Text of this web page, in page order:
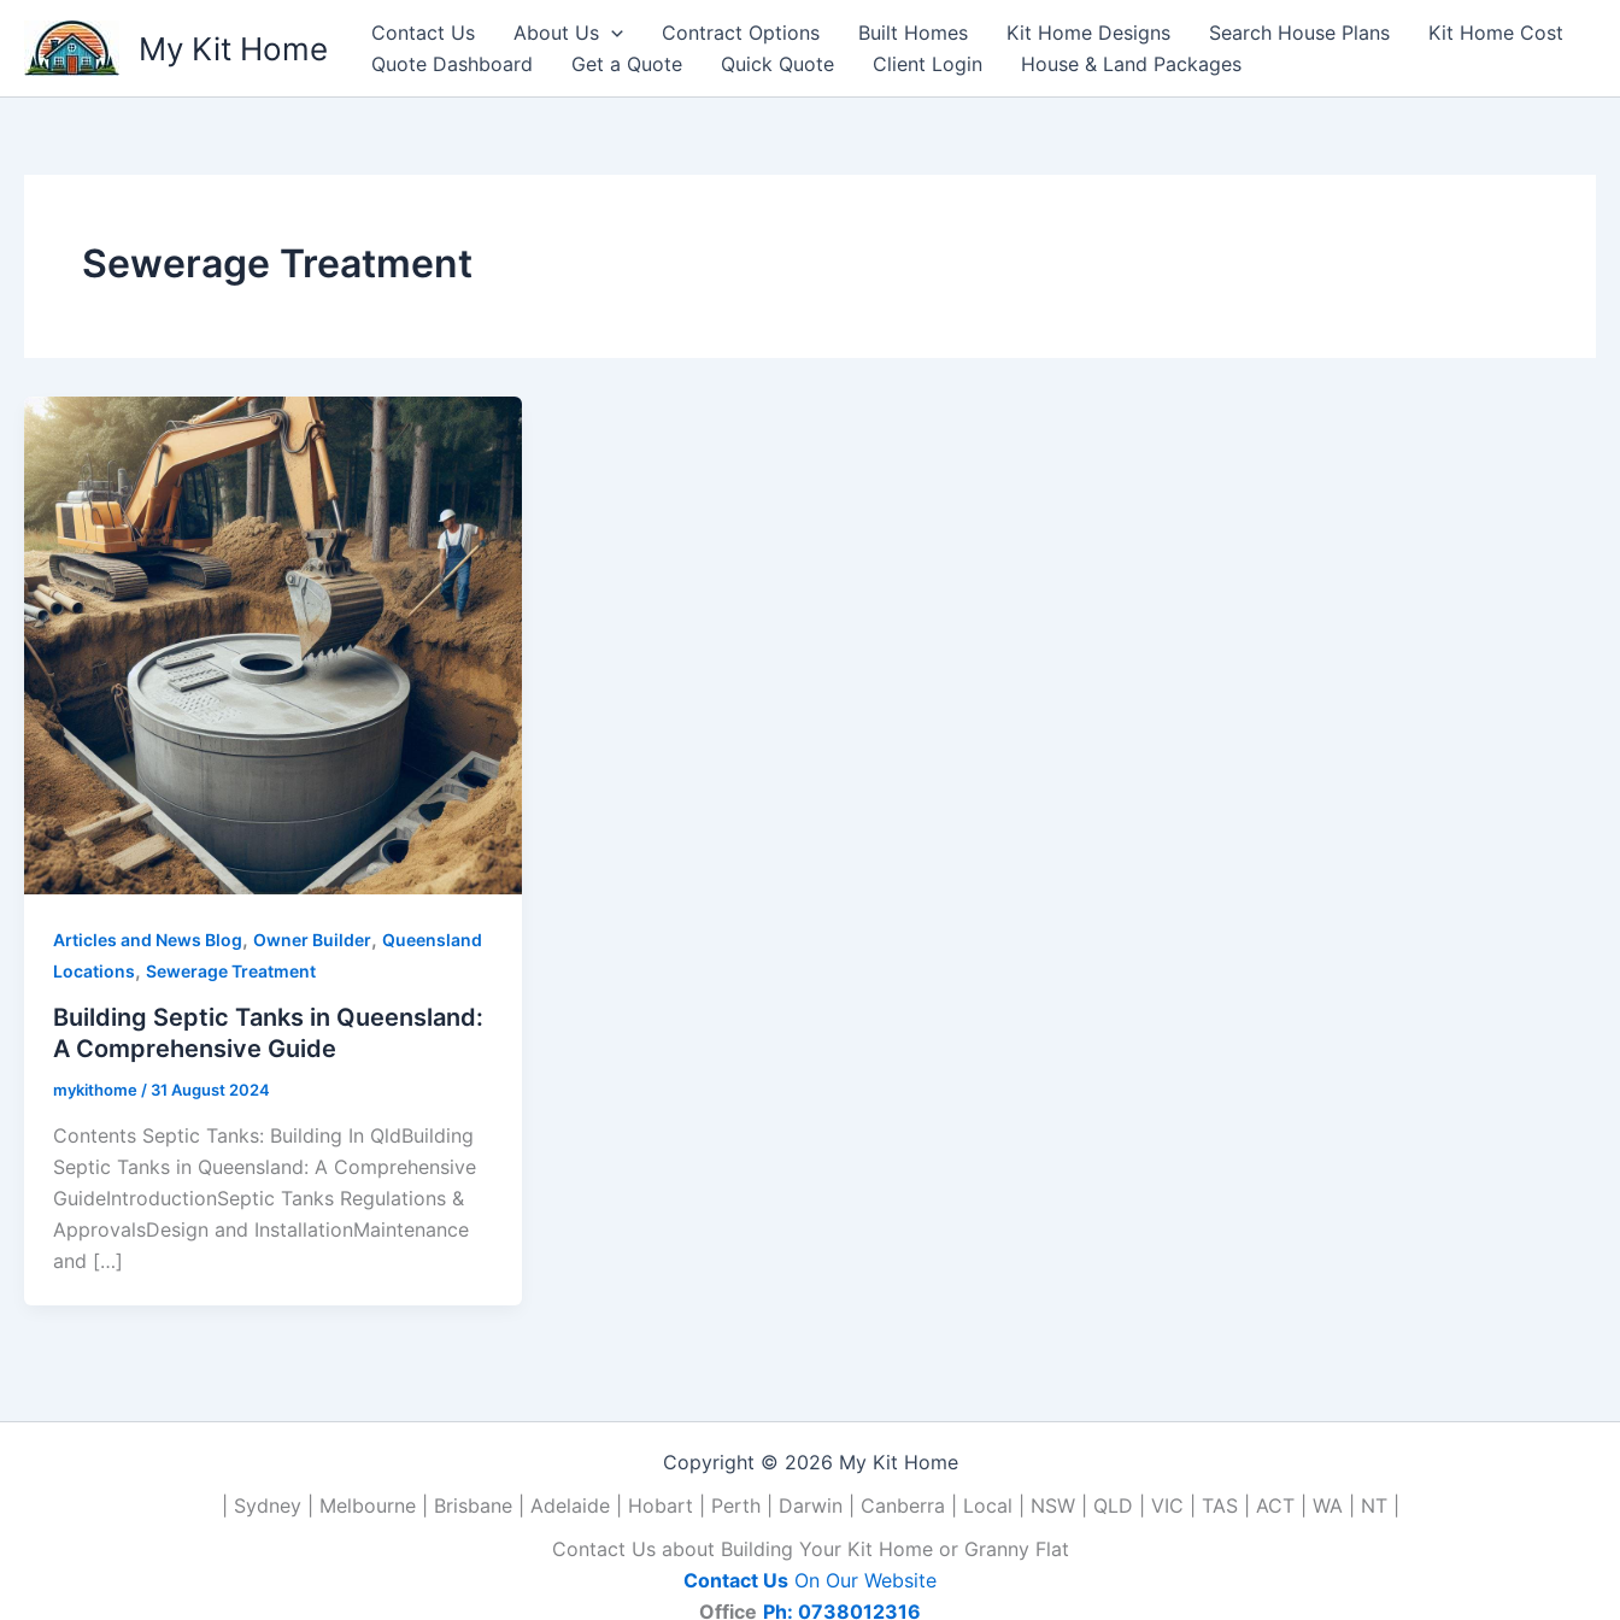
content
My Kit Home Contact Us About Us Contract Options Built Homes Kit Home Designs Search House Plans
Kit Home Cost
Quote Dashboard
Get a Quote Quick Quote Client Login House & Land Packages
Sewerage Treatment
Articles and News Blog, Owner Builder, Queensland
Locations, Sewerage Treatment
Building Septic Tanks in Queensland:
A Comprehensive Guide
mykithome / 31 August 2024
Contents Septic Tanks: Building In QldBuilding
Septic Tanks in Queensland: A Comprehensive
GuideIntroductionSeptic Tanks Regulations &
ApprovalsDesign and InstallationMaintenance
and […]
Copyright © 2026 My Kit Home
| Sydney | Melbourne | Brisbane | Adelaide | Hobart | Perth | Darwin | Canberra | Local | NSW | QLD | VIC | TAS | ACT | WA | NT |
Contact Us about Building Your Kit Home or Granny Flat
Contact Us On Our Website
Office Ph: 0738012316